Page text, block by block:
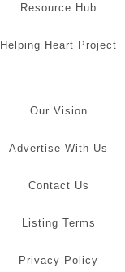
Resource Hub
Helping Heart Project
Our Vision
Advertise With Us
Contact Us
Listing Terms
Privacy Policy